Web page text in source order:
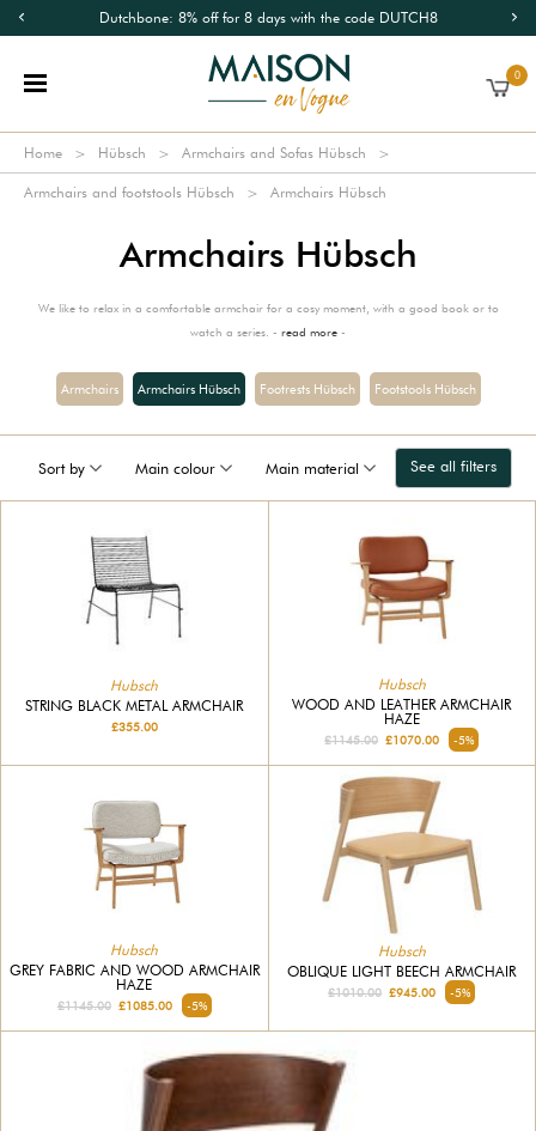
Dutchbone: 8% off for 8 days with the code DUTCH8
0
Home Hübsch Armchairs and Sofas Hübsch
Armchairs and footstools Hübsch Armchairs Hübsch
Armchairs Hübsch
We like to relax in a comfortable armchair for a cosy moment, with a good book or to
watch a series. - read more -
Armchairs Armchairs Hübsch Footrests Hübsch Footstools Hübsch
Sort by Main colour Main material See all filters
Hubsch
STRING BLACK METAL ARMCHAIR
£355.00
Hubsch
WOOD AND LEATHER ARMCHAIR
HAZE
£1145.00 £1070.00 -5%
Hubsch
GREY FABRIC AND WOOD ARMCHAIR
HAZE
£1145.00£1085.00 -5%
Hubsch
OBLIQUE LIGHT BEECH ARMCHAIR
£1010.00 £945.00 -5%